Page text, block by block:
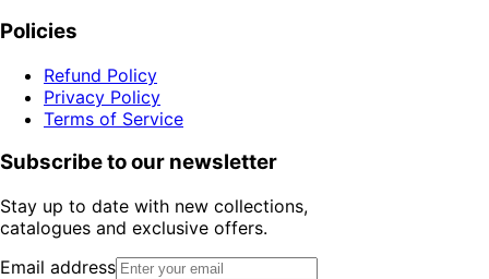
Policies
Refund Policy
Privacy Policy
Terms of Service
Subscribe to our newsletter
Stay up to date with new collections,
catalogues and exclusive offers.
Email address